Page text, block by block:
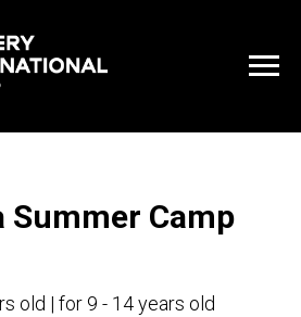
Summer Camp
old | for 9 - 14 years old